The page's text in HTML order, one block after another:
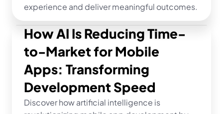
experience and deliver meaningful outcomes.
How AI Is Reducing Time-
to-Market for Mobile
Apps: Transforming
Development Speed
Discover how artificial intelligence is